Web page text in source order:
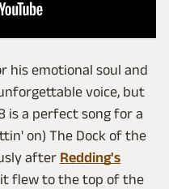
his emotional soul and
voice, but
is a perfect song for a
on) The Dock of the
after Redding's
it flew to the top of the